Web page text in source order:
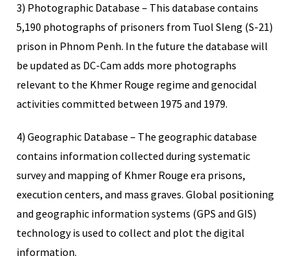
3) Photographic Database – This database contains
5,190 photographs of prisoners from Tuol Sleng (S-21)
prison in Phnom Penh. In the future the database will
be updated as DC-Cam adds more photographs
relevant to the Khmer Rouge regime and genocidal
activities committed between 1975 and 1979.
4) Geographic Database – The geographic database
contains information collected during systematic
survey and mapping of Khmer Rouge era prisons,
execution centers, and mass graves. Global positioning
and geographic information systems (GPS and GIS)
technology is used to collect and plot the digital
information.